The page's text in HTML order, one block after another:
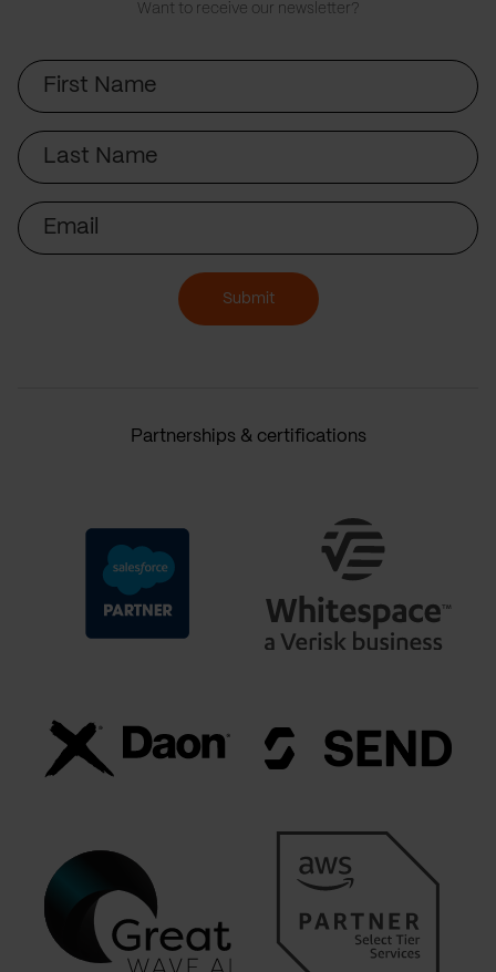
Want to receive our newsletter?
First
Name
Last
Name
Email
Submit
Partnerships & certifications